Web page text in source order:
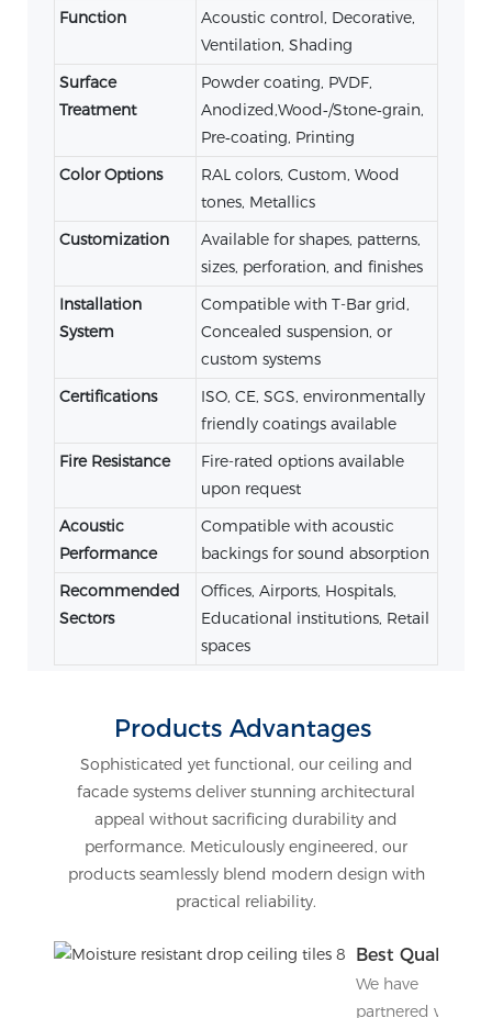
Function
Acoustic control, Decorative,
Ventilation, Shading
Surface
Treatment
Powder coating, PVDF,
Anodized,Wood‑/Stone‑grain,
Pre‑coating, Printing
Color Options
RAL colors, Custom, Wood
tones, Metallics
Customization
Available for shapes, patterns,
sizes, perforation, and finishes
Installation
System
Compatible with T-Bar grid,
Concealed suspension, or
custom systems
Certifications
ISO, CE, SGS, environmentally
friendly coatings available
Fire Resistance
Fire-rated options available
upon request
Acoustic
Performance
Compatible with acoustic
backings for sound absorption
Recommended
Sectors
Offices, Airports, Hospitals,
Educational institutions, Retail
spaces
Products Advantages
Sophisticated yet functional, our ceiling and
facade systems deliver stunning architectural
appeal without sacrificing durability and
performance. Meticulously engineered, our
products seamlessly blend modern design with
practical reliability.
Best Quality
We have
partnered with